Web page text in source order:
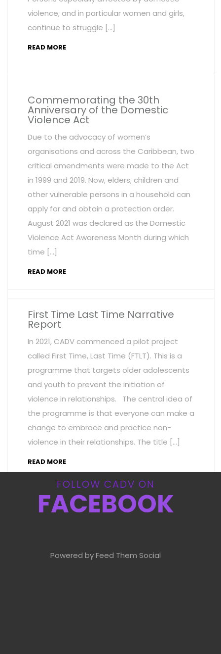
violence, and in particular women and girls,
continue to struggle […]
READ MORE
Commemorating the 30th
Anniversary of the Domestic
Violence Act
Due to the advocacy of women’s
organisations and across the Caribbean, two
critical amendments were made to the Act
in 1999 and 2019. Now, elders, children and
other vulnerable persons in a household can
apply for and obtain a protection order.
August 2021 was declared as the Domestic
Violence Act Awareness Month during which
time […]
READ MORE
First Time Last Time Narrative
Report
In 2021, CADV commenced a pilot project
called First Time, Last Time (FTLT). This is a
programme that targets older adolescents
and youth to prevent the initiation of
violence in relationships. The central idea of
the programme is that everyone can make a
change to embrace and practice non-
violence in their relationships. The title […]
READ MORE
FOLLOW CADV ON
FACEBOOK
Powered by Feed Them Social